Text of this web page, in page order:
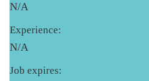
N/A
Experience:
N/A
Job expires: